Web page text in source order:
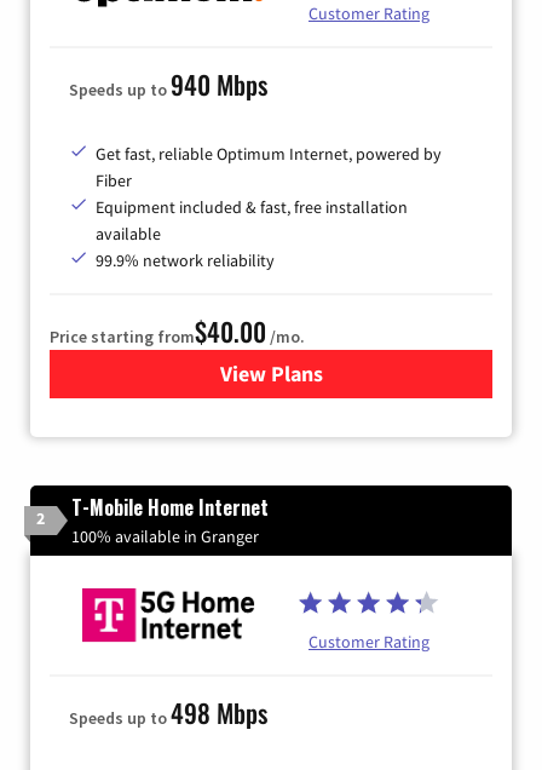
Customer Rating
Speeds up to940 Mbps
Get fast, reliable Optimum Internet, powered by
Fiber
Equipment included & fast, free installation
available
99.9% network reliability
Price starting from$40.00 /mo.
View Plansfor Optimum
2 T-Mobile Home Internet
100% available in Granger
Customer Rating
Speeds up to498 Mbps